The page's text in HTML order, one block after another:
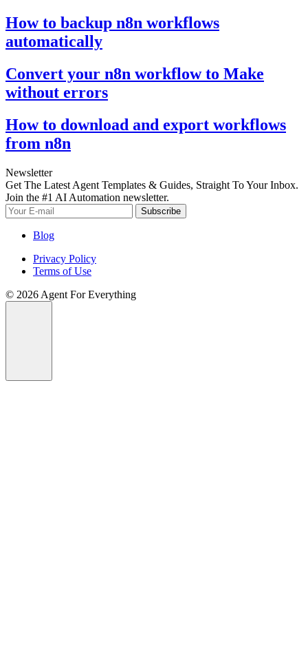
How to backup n8n workflows
automatically
Convert your n8n workflow to Make
without errors
How to download and export workflows
from n8n
Newsletter
Get The Latest Agent Templates & Guides, Straight To Your Inbox.
Join the #1 AI Automation newsletter.
Subscribe
Blog
Privacy Policy
Terms of Use
© 2026 Agent For Everything